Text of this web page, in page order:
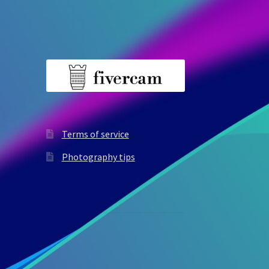
Terms of service
Photography tips